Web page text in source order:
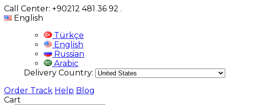
Call Center: +90212 481 36 92 .
English
Türkçe
English
Russian
Arabic
Delivery Country:
Order Track Help Blog
Cart